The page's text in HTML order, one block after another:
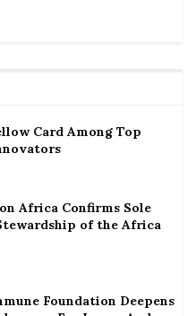
Card Among Top
Africa Confirms Sole
of the Africa
Foundation Deepens